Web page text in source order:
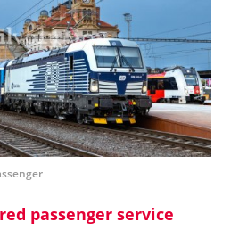
passenger service